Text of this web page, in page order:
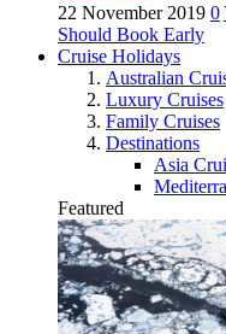
22 November 2019 0
Should Book Early
Cruise Holidays
Australian
Luxury Cruises
Family Cruises
Destinations
Asia
Featured